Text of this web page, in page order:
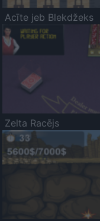
Acīte jeb Blekdžeks
Zelta Racējs